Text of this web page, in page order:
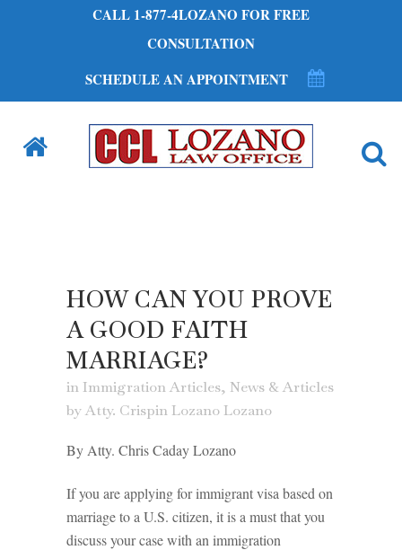
CALL 1-877-4LOZANO FOR FREE
CONSULTATION
SCHEDULE AN APPOINTMENT
HOW CAN YOU PROVE
A GOOD FAITH
MARRIAGE?
in Immigration Articles, News & Articles
byAtty. Crispin Lozano Lozano
By Atty. Chris Caday Lozano
If you are applying for immigrant visa based on
marriage to a U.S. citizen, it is a must that you
discuss your case with an immigration